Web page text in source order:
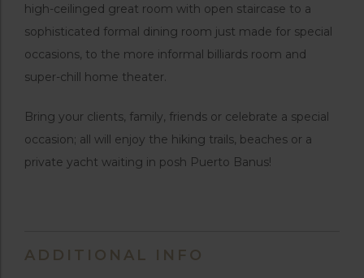
high-ceilinged great room with open staircase to a
sophisticated formal dining room just made for special
occasions, to the more informal billiards room and
super-chill home theater.
Bring your clients, family, friends or celebrate a special
occasion; all will enjoy the hiking trails, beaches or a
private yacht waiting in posh Puerto Banus!
ADDITIONAL INFO